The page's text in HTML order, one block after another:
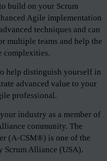
build on your Scrum
Agile implementation
techniques and can
multiple teams and help the
complexities.
help distinguish yourself in
advanced value to your
professional.
industry as a member of
community. The
(A-CSM®) is one of the
Scrum Alliance (USA).